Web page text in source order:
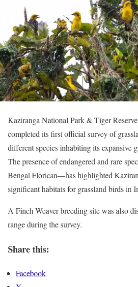
Kaziranga National Park & Tiger
completed its first official survey of
different species inhabiting its expansive
The presence of endangered and rare
Bengal Florican—has highlighted
significant habitats for grassland birds in
A Finch Weaver breeding site was also
range during the survey.
Share this:
Facebook